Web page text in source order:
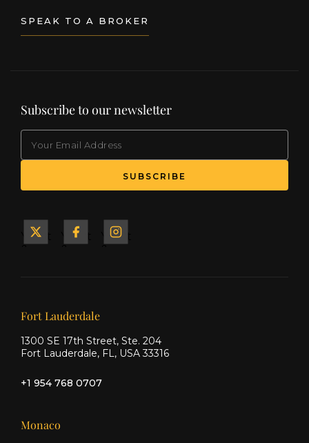
SPEAK TO A BROKER
Subscribe to our newsletter
SUBSCRIBE
Yacht
Yacht
Yacht
Our offices
Fort Lauderdale
1300 SE 17th Street, Ste. 204
Fort Lauderdale, FL, USA 33316
+1 954 768 0707
Monaco